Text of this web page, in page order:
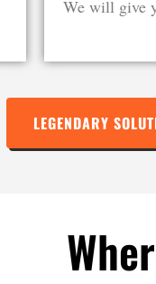
We will give
LEGENDARY